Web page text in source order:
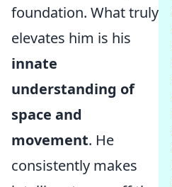
foundation. What truly
elevates him is his
innate
understanding of
space and
movement. He
consistently makes